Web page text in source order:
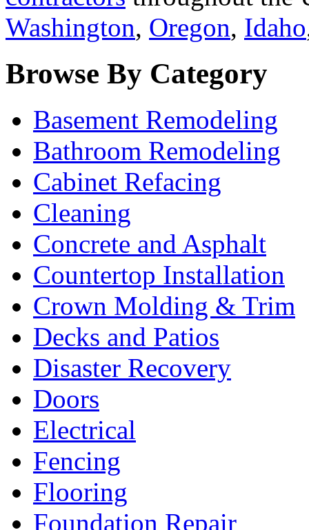
Washington, Oregon, Idaho
Browse By Category
Basement Remodeling
Bathroom Remodeling
Cabinet Refacing
Cleaning
Concrete and Asphalt
Countertop Installation
Crown Molding & Trim
Decks and Patios
Disaster Recovery
Doors
Electrical
Fencing
Flooring
Foundation Repair